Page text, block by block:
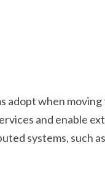
when
and enable
systems, such